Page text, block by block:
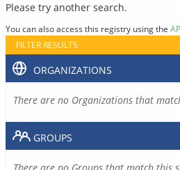
Please try another search.
You can also access this registry using the
FILTER RESULTS
ORGANIZATIONS
There are no Organizations that
GROUPS